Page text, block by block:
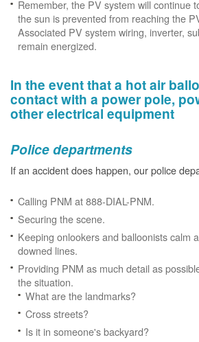
Remember, the PV system will continue
the sun is prevented from reaching the
Associated PV system wiring, inverter,
remain energized.
In the event that a hot air
contact with a power pole,
other electrical equipment
Police departments
If an accident does happen, our police
Calling PNM at 888-DIAL-PNM.
Securing the scene.
Keeping onlookers and balloonists calm
downed lines.
Providing PNM as much detail as
the situation.
What are the landmarks?
Cross streets?
Is it in someone's backyard?